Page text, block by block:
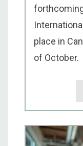
forthcoming
place in
of October.